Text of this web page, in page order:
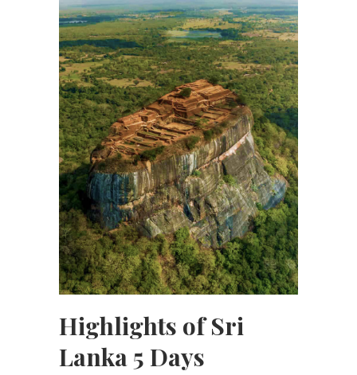
Highlights of Sri
Lanka 5 Days